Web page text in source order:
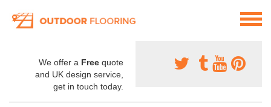
We offer a Free quote
and UK design service,
get in touch today.